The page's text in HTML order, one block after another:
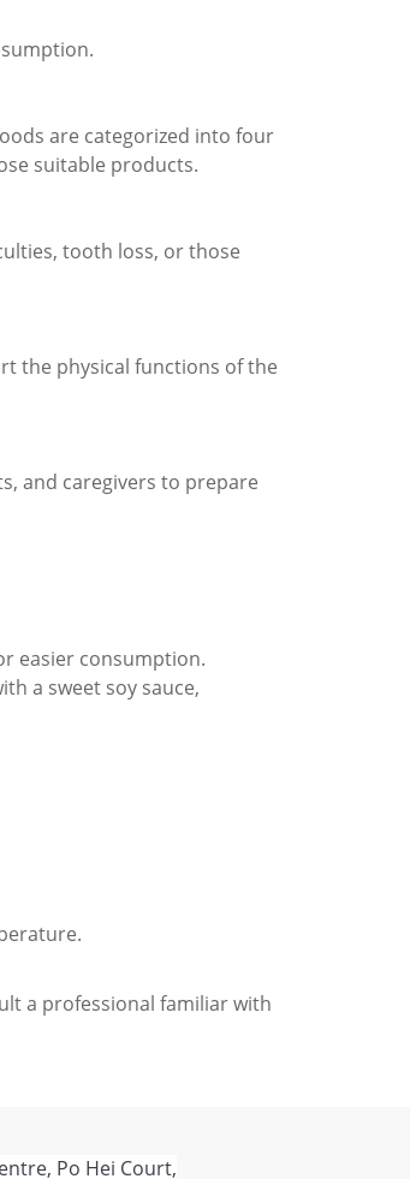
are categorized into four
suitable products.
tooth loss, or those
the physical functions of the
and caregivers to prepare
easier consumption.
a sweet soy sauce,
a professional familiar with
Po Hei Court,